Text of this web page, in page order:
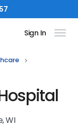
Sign In
WI